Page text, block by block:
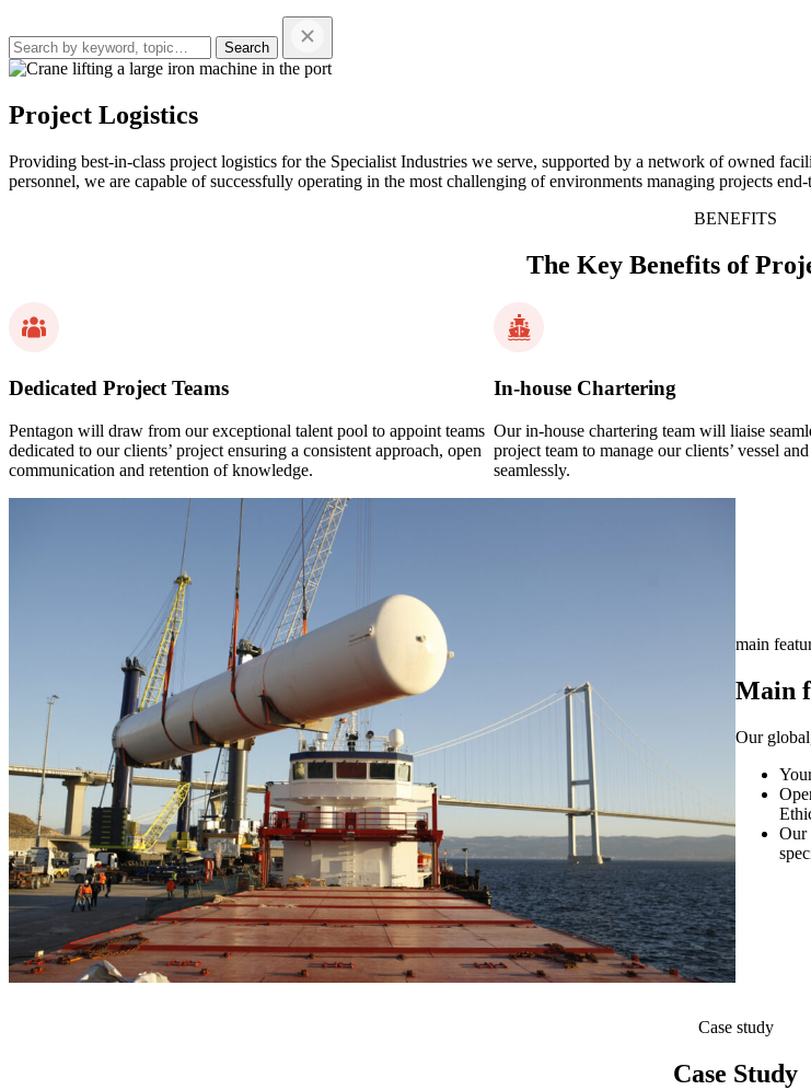
this
website…
Project Logistics
Providing best-in-class project logistics for the Specialist Industries we serve, supported by a network of owned
personnel, we are capable of successfully operating in the most challenging of environments managing projects end-
BENEFITS
The Key Benefits of
Dedicated Project Teams
Pentagon will draw from our exceptional talent pool to appoint teams
dedicated to our clients’ project ensuring a consistent approach, open
communication and retention of knowledge.
In-house Chartering
Our in-house chartering team will liaise
project team to manage our clients’ vessel
seamlessly.
main
Main
Our
Our
Case study
Case Study